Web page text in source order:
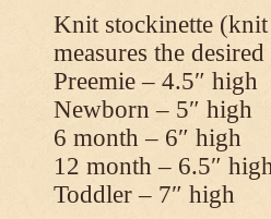
Knit stockinette
measures the
Preemie – 4.5″ high
Newborn – 5″ high
6 month – 6″ high
12 month – 6.5″
Toddler – 7″ high